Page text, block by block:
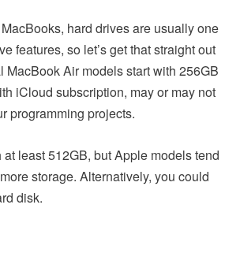
hard drives are usually one
features, so let’s get that straight out
MacBook Air models start with 256GB
iCloud subscription, may or may not
programming projects.
at least 512GB, but Apple models tend
storage. Alternatively, you could
disk.